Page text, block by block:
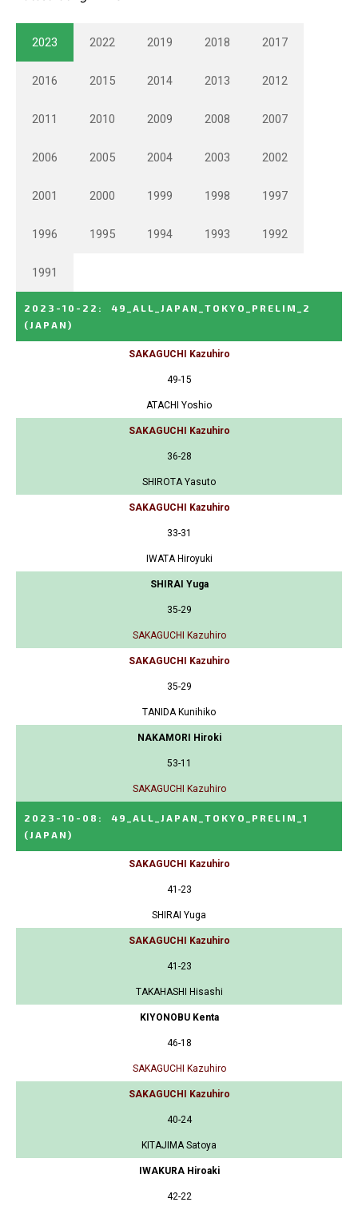
2023 2022 2019 2018 2017
2016 2015 2014 2013 2012
2011 2010 2009 2008 2007
2006 2005 2004 2003 2002
2001 2000 1999 1998 1997
1996 1995 1994 1993 1992
1991
2023-10-22 :
49_ALL_JAPAN_TOKYO_PRELIM_2
(JAPAN)
SAKAGUCHI Kazuhiro
49-15
ATACHI Yoshio
SAKAGUCHI Kazuhiro
36-28
SHIROTA Yasuto
SAKAGUCHI Kazuhiro
33-31
IWATA Hiroyuki
SHIRAI Yuga
35-29
SAKAGUCHI Kazuhiro
SAKAGUCHI Kazuhiro
35-29
TANIDA Kunihiko
NAKAMORI Hiroki
53-11
SAKAGUCHI Kazuhiro
2023-10-08 :
49_ALL_JAPAN_TOKYO_PRELIM_1
(JAPAN)
SAKAGUCHI Kazuhiro
41-23
SHIRAI Yuga
SAKAGUCHI Kazuhiro
41-23
TAKAHASHI Hisashi
KIYONOBU Kenta
46-18
SAKAGUCHI Kazuhiro
SAKAGUCHI Kazuhiro
40-24
KITAJIMA Satoya
IWAKURA Hiroaki
42-22